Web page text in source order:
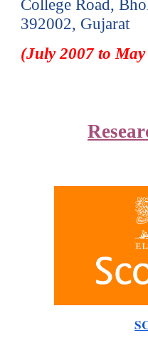
College Road,
392002, Gujarat
(July2007toMay